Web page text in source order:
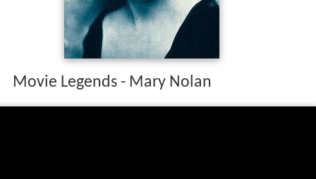
Movie Legends - Mary Nolan